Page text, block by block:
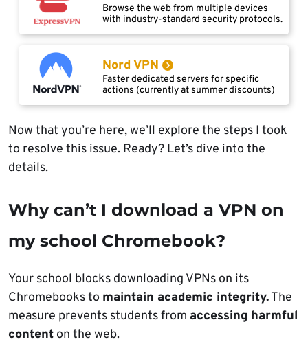
Browse the web from multiple devices
with industry-standard security protocols.
Nord VPN
Faster dedicated servers for specific
actions (currently at summer discounts)
Now that you’re here, we’ll explore the steps I took
to resolve this issue. Ready? Let’s dive into the
details.
Why can’t I download a VPN on
my school Chromebook?
Your school blocks downloading VPNs on its
Chromebooks to maintain academic integrity.The
measure prevents students from accessing harmful
content on the web.